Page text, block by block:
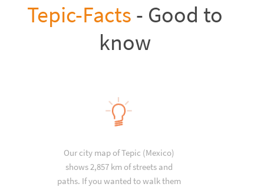
Tepic-Facts - Good to
know
Our city map of Tepic (Mexico)
shows 2,857 km of streets and
paths. If you wanted to walk them